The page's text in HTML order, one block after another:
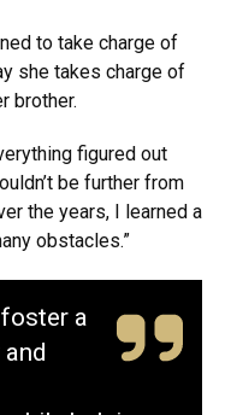
to take charge of
she takes charge of
brother.
figured out
be further from
the years, I learned a
obstacles.”
a